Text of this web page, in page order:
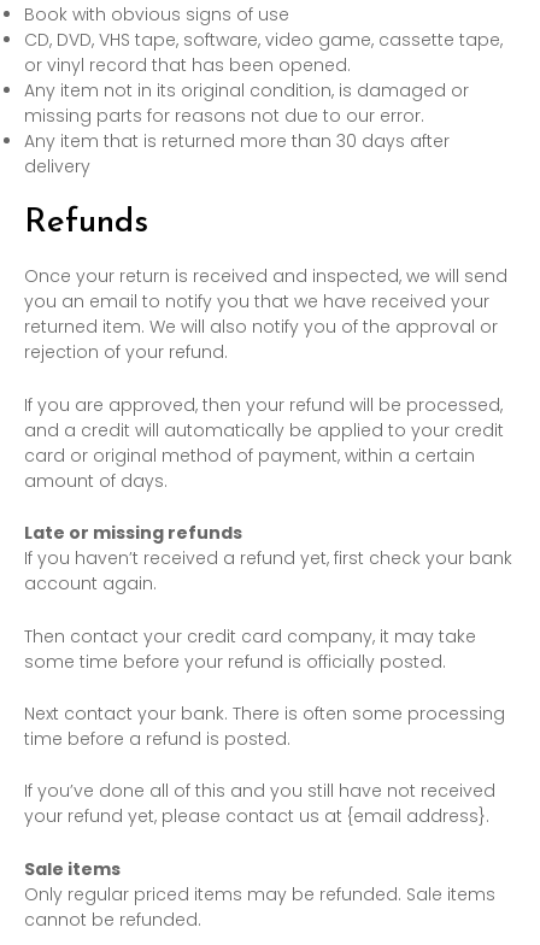
Book with obvious signs of use
CD, DVD, VHS tape, software, video game, cassette tape,
or vinyl record that has been opened.
Any item not in its original condition, is damaged or
missing parts for reasons not due to our error.
Any item that is returned more than 30 days after
delivery
Refunds
Once your return is received and inspected, we will send
you an email to notify you that we have received your
returned item. We will also notify you of the approval or
rejection of your refund.
If you are approved, then your refund will be processed,
and a credit will automatically be applied to your credit
card or original method of payment, within a certain
amount of days.
Late or missing refunds
If you haven’t received a refund yet, first check your bank
account again.
Then contact your credit card company, it may take
some time before your refund is officially posted.
Next contact your bank. There is often some processing
time before a refund is posted.
If you’ve done all of this and you still have not received
your refund yet, please contact us at {email address}.
Sale items
Only regular priced items may be refunded. Sale items
cannot be refunded.